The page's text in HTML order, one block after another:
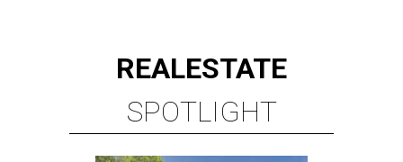
REALESTATE
SPOTLIGHT